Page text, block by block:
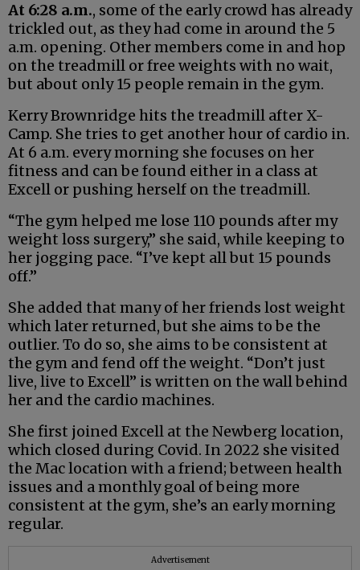
At 6:28 a.m., some of the early crowd has already
trickled out, as they had come in around the 5
a.m. opening. Other members come in and hop
on the treadmill or free weights with no wait,
but about only 15 people remain in the gym.
Kerry Brownridge hits the treadmill after X-
Camp. She tries to get another hour of cardio in.
At 6 a.m. every morning she focuses on her
fitness and can be found either in a class at
Excell or pushing herself on the treadmill.
“The gym helped me lose 110 pounds after my
weight loss surgery,” she said, while keeping to
her jogging pace. “I’ve kept all but 15 pounds
off.”
She added that many of her friends lost weight
which later returned, but she aims to be the
outlier. To do so, she aims to be consistent at
the gym and fend off the weight. “Don’t just
live, live to Excell” is written on the wall behind
her and the cardio machines.
She first joined Excell at the Newberg location,
which closed during Covid. In 2022 she visited
the Mac location with a friend; between health
issues and a monthly goal of being more
consistent at the gym, she’s an early morning
regular.
Advertisement